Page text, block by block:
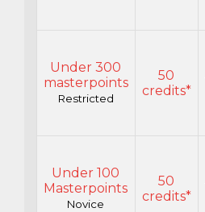
Under 300
masterpoints
Restricted
50
credits*
Under 100
Masterpoints
Novice
50
credits*